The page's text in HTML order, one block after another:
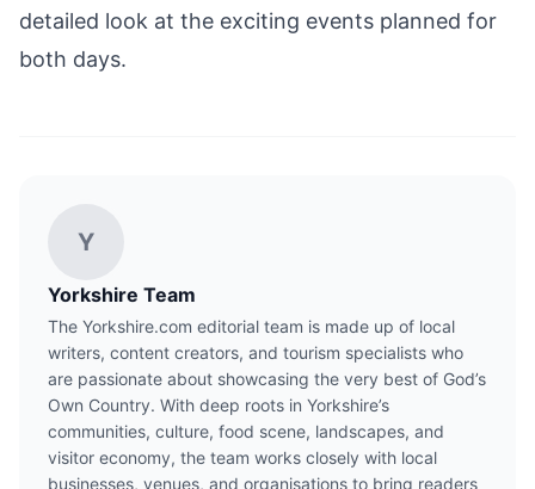
detailed look at the exciting events planned for
both days.
Y
Yorkshire Team
The Yorkshire.com editorial team is made up of local
writers, content creators, and tourism specialists who
are passionate about showcasing the very best of God’s
Own Country. With deep roots in Yorkshire’s
communities, culture, food scene, landscapes, and
visitor economy, the team works closely with local
businesses, venues, and organisations to bring readers